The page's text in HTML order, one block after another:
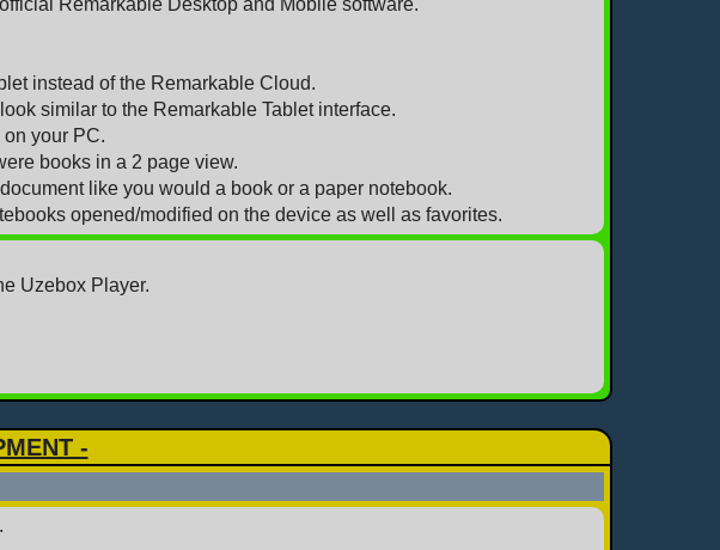
Remarkable Desktop and Mobile software.
instead of the Remarkable Cloud.
similar to the Remarkable Tablet interface.
your PC.
books in a 2 page view.
like you would a book or a paper notebook.
opened/modified on the device as well as favorites.
Uzebox Player.
-